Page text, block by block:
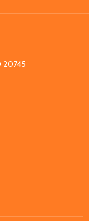
20745